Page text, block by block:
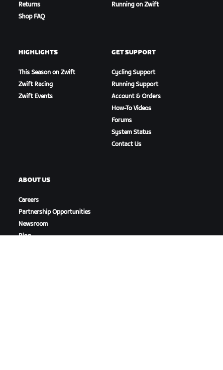
Returns
Shop FAQ
Running on Zwift
HIGHLIGHTS
This Season on Zwift
Zwift Racing
Zwift Events
GET SUPPORT
Cycling Support
Running Support
Account & Orders
How-To Videos
Forums
System Status
Contact Us
ABOUT US
Careers
Partnership Opportunities
Newsroom
Blog